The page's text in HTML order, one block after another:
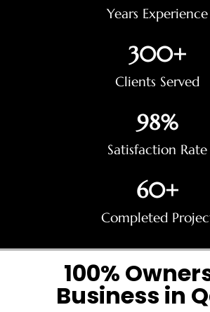
Years Experience
Clients Served
300+
Satisfaction Rate
98%
Completed
60+
100%
Business in